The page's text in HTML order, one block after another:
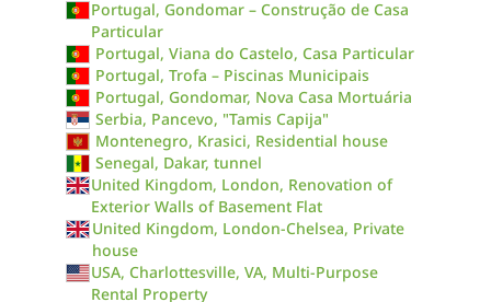
Portugal, Gondomar – Construção de Casa
Particular
Portugal, Viana do Castelo, Casa Particular
Portugal, Trofa – Piscinas Municipais
Portugal, Gondomar, Nova Casa Mortuária
Serbia, Pancevo, "Tamis Capija"
Montenegro, Krasici, Residential house
Senegal, Dakar, tunnel
United Kingdom, London, Renovation of
Exterior Walls of Basement Flat
United Kingdom, London-Chelsea, Private
house
USA, Charlottesville, VA, Multi-Purpose
Rental Property